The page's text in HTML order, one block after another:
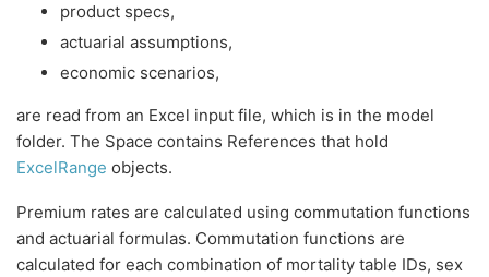
product specs,
actuarial assumptions,
economic scenarios,
are read from an Excel input file, which is in the model
folder. The Space contains References that hold
ExcelRange objects.
Premium rates are calculated using commutation functions
and actuarial formulas. Commutation functions are
calculated for each combination of mortality table IDs, sex